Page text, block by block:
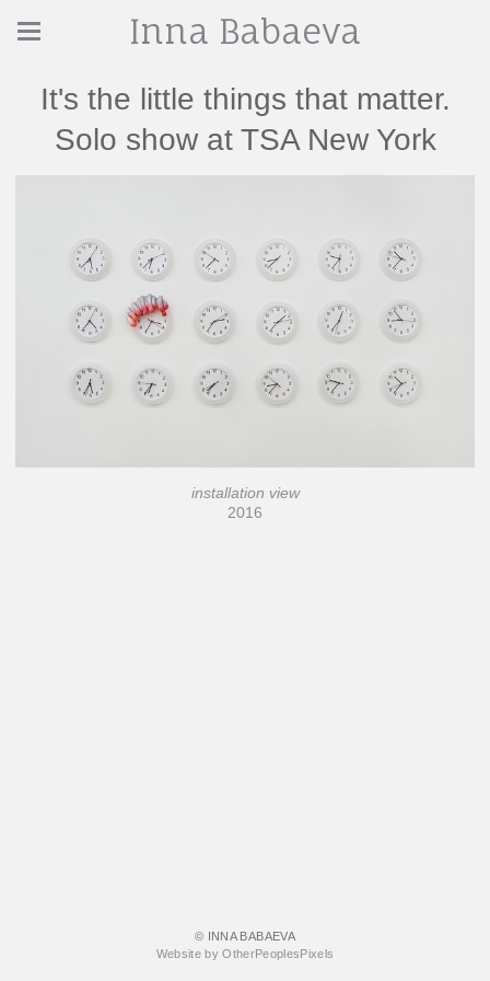
Inna Babaeva
It's the little things that matter.
Solo show at TSA New York
installation view
2016
© INNA BABAEVA
Website by OtherPeoplesPixels